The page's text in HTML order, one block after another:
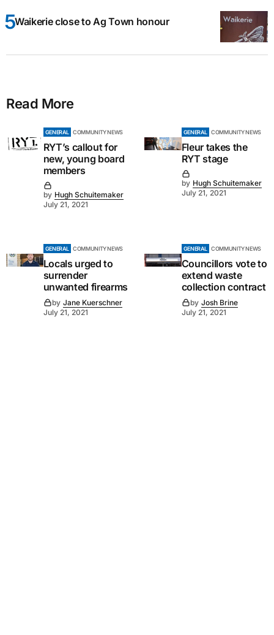
Waikerie close to Ag Town honour
Read More
GENERAL COMMUNITY NEWS
RYT’s callout for
new, young board
members
by Hugh Schuitemaker
July 21, 2021
GENERAL COMMUNITY NEWS
Fleur takes the
RYT stage
by Hugh Schuitemaker
July 21, 2021
GENERAL COMMUNITY NEWS
Locals urged to
surrender
unwanted firearms
by Jane Kuerschner
July 21, 2021
GENERAL COMMUNITY NEWS
Councillors vote to
extend waste
collection contract
by Josh Brine
July 21, 2021